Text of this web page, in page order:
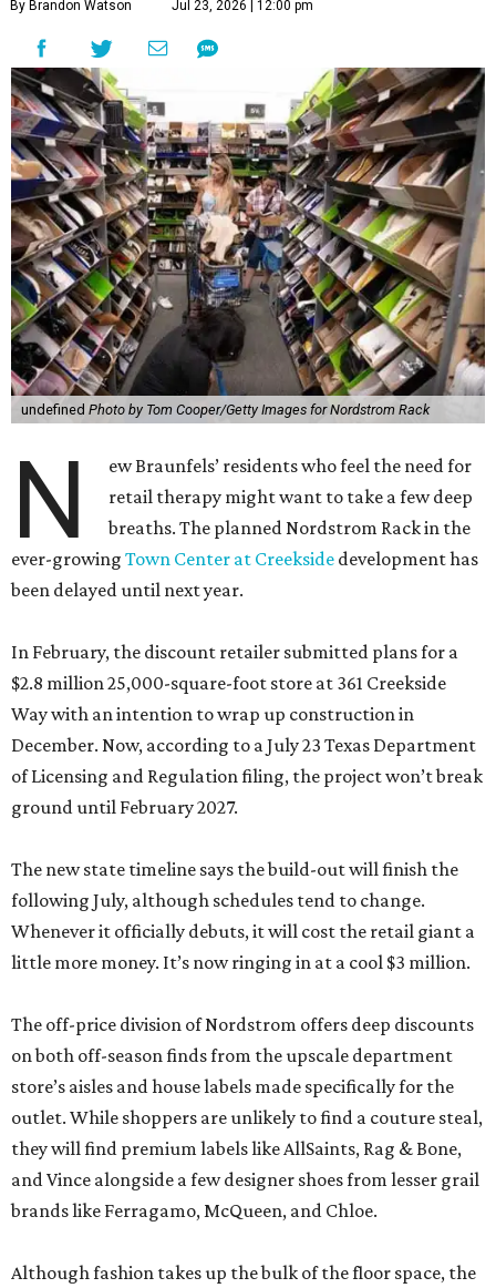
By Brandon Watson Jul 23, 2026 | 12:00 pm
undefined Photo by Tom Cooper/Getty Images for Nordstrom Rack
N
ew Braunfels’ residents who feel the need for
retail therapy might want to take a few deep
breaths. The planned Nordstrom Rack in the
ever-growing Town Center at Creekside development has
been delayed until next year.
In February, the discount retailer submitted plans for a
$2.8 million 25,000-square-foot store at 361 Creekside
Way with an intention to wrap up construction in
December. Now, according to a July 23 Texas Department
of Licensing and Regulation filing, the project won’t break
ground until February 2027.
The new state timeline says the build-out will finish the
following July, although schedules tend to change.
Whenever it officially debuts, it will cost the retail giant a
little more money. It’s now ringing in at a cool $3 million.
The off-price division of Nordstrom offers deep discounts
on both off-season finds from the upscale department
store’s aisles and house labels made specifically for the
outlet. While shoppers are unlikely to find a couture steal,
they will find premium labels like AllSaints, Rag & Bone,
and Vince alongside a few designer shoes from lesser grail
brands like Ferragamo, McQueen, and Chloe.
Although fashion takes up the bulk of the floor space, the